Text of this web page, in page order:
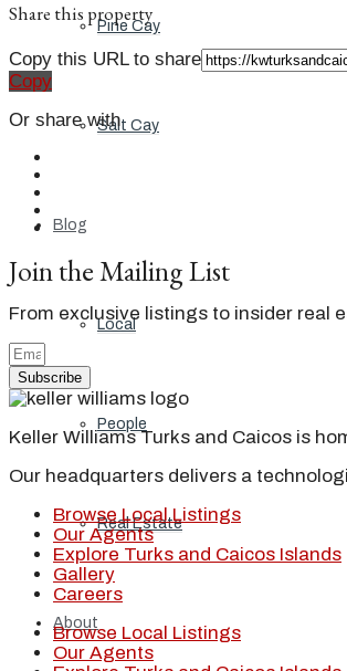
Pine Cay
Salt Cay
Blog
Local
People
Real Estate
About
Share this property
Copy this URL to share
Copy
Or share with
Join the Mailing List
From exclusive listings to insider real
Subscribe
Keller Williams Turks and Caicos is
Our headquarters delivers a
Browse Local Listings
Our Agents
Explore Turks and Caicos Islands
Gallery
Careers
Browse Local Listings
Our Agents